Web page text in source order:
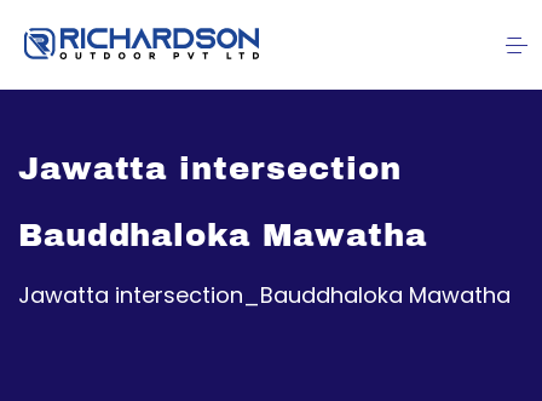
Jawatta intersection
Bauddhaloka Mawatha
Jawatta intersection_Bauddhaloka Mawatha